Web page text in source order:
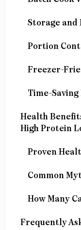
Storage and
Portion
Freezer-
Time-Saving
Health
High Protein
Proven
Common
How Many
Frequently